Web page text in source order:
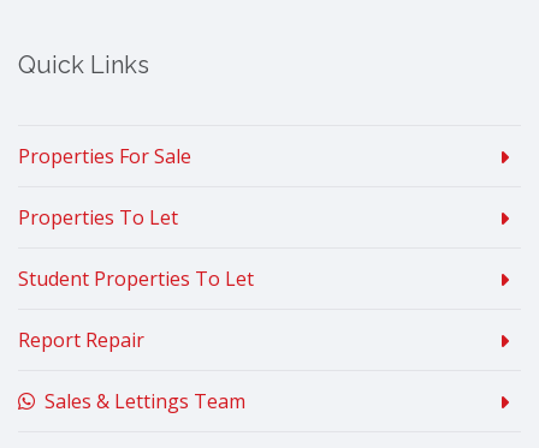
Quick Links
Properties For Sale
Properties To Let
Student Properties To Let
Report Repair
Sales & Lettings Team